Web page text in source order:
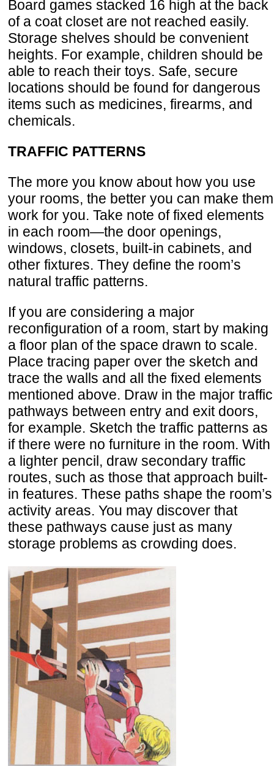
Board games stacked 16 high at the back
of a coat closet are not reached easily.
Storage shelves should be convenient
heights. For example, children should be
able to reach their toys. Safe, secure
locations should be found for dangerous
items such as medicines, firearms, and
chemicals.
TRAFFIC PATTERNS
The more you know about how you use
your rooms, the better you can make them
work for you. Take note of fixed elements
in each room—the door openings,
windows, closets, built-in cabinets, and
other fixtures. They define the room’s
natural traffic patterns.
If you are considering a major
reconfiguration of a room, start by making
a floor plan of the space drawn to scale.
Place tracing paper over the sketch and
trace the walls and all the fixed elements
mentioned above. Draw in the major traffic
pathways between entry and exit doors,
for example. Sketch the traffic patterns as
if there were no furniture in the room. With
a lighter pencil, draw secondary traffic
routes, such as those that approach built-
in features. These paths shape the room’s
activity areas. You may discover that
these pathways cause just as many
storage problems as crowding does.